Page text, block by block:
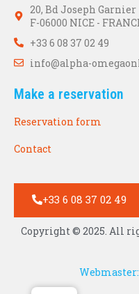
20, Bd Joseph Garnier
F-06000 NICE -
+33 6 08 37 02 49
info@alpha-
Make a reservation
Reservation form
Contact
+33 6 08 37 02 49
Copyright © 2025. All
Webmaster: